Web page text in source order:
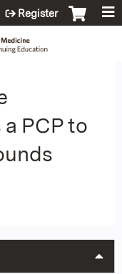
Register
PCP to